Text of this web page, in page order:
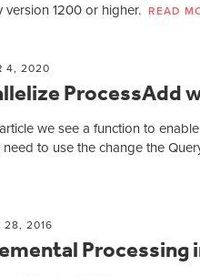
1200 or higher. READ
4, 2020
ProcessAdd
we see a function to
to use the change the
28, 2016
Processing